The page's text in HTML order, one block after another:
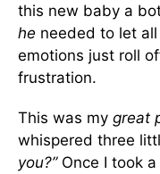
this new baby a
he needed to let
emotions just roll
frustration.
This was my great
whispered three
you?” Once I took